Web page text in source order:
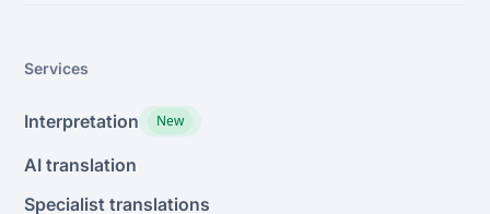
Services
Interpretation New
AI translation
Specialist translations